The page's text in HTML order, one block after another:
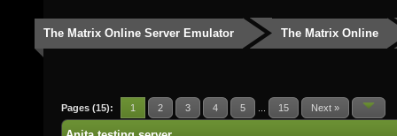
The Matrix Online Server Emulator The Matrix Online
Pages (15): 1 2 3 4 5 15 Next »